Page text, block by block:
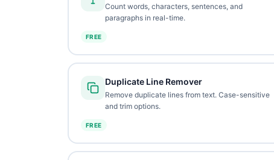
Count words, characters, sentences, and
paragraphs in real-time.
FREE
Duplicate Line Remover
Remove duplicate lines from text. Case-sensitive
and trim options.
FREE